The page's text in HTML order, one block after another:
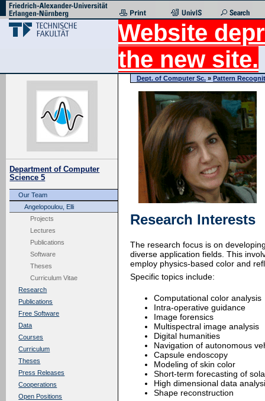
Website
the new site.
Department of Computer
Science 5
Our Team
Angelopoulou, Elli
Projects
Lectures
Publications
Software
Theses
Curriculum Vitae
Research
Publications
Free Software
Data
Courses
Curriculum
Theses
Press Releases
Cooperations
Open Positions
Dept. of Computer Sc. » Pattern
Research Interests
The research focus is on
diverse application fields. This
employ physics-based color and
Specific topics include:
Computational color analysis
Intra-operative guidance
Image forensics
Multispectral image analysis
Digital humanities
Navigation of autonomous
Capsule endoscopy
Modeling of skin color
Short-term forecasting of
High dimensional data
Shape reconstruction